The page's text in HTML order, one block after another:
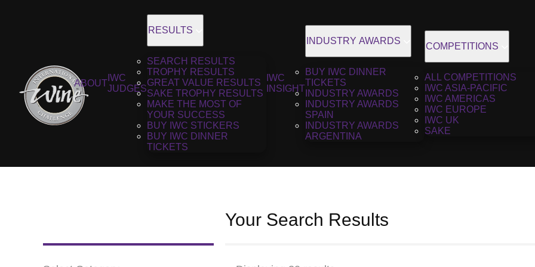
ABOUT
IWC
JUDGES
RESULTS
SEARCH RESULTS
TROPHY RESULTS
GREAT VALUE RESULTS
SAKE TROPHY RESULTS
MAKE THE MOST OF
YOUR SUCCESS
BUY IWC STICKERS
BUY IWC DINNER
TICKETS
IWC
INSIGHT
INDUSTRY AWARDS
BUY IWC DINNER
TICKETS
INDUSTRY AWARDS
INDUSTRY AWARDS
SPAIN
INDUSTRY AWARDS
ARGENTINA
COMPETITIONS
ALL COMPETITIONS
IWC ASIA-PACIFIC
IWC AMERICAS
IWC EUROPE
IWC UK
SAKE
Your Search Results